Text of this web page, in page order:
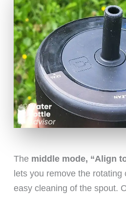
The middle mode, “Align
lets you remove the rotating
easy cleaning of the spout.